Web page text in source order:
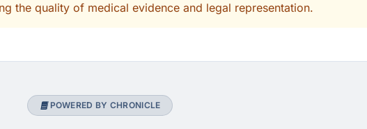
the quality of medical evidence and legal representation.
POWERED BY CHRONICLE